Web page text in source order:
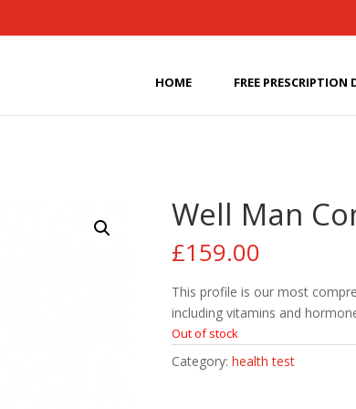
HOME FREE PRESCRIPTION
Well Man
£159.00
This profile is our most
including vitamins and
Out of stock
Category: health test